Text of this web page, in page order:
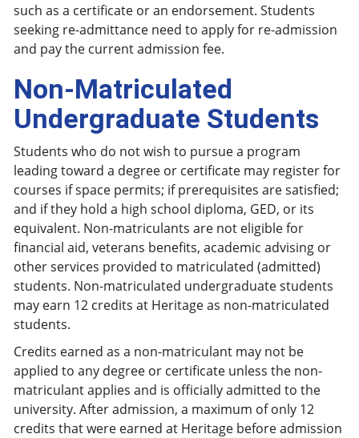
such as a certificate or an endorsement. Students
seeking re-admittance need to apply for re-admission
and pay the current admission fee.
Non-Matriculated
Undergraduate Students
Students who do not wish to pursue a program
leading toward a degree or certificate may register for
courses if space permits; if prerequisites are satisfied;
and if they hold a high school diploma, GED, or its
equivalent. Non-matriculants are not eligible for
financial aid, veterans benefits, academic advising or
other services provided to matriculated (admitted)
students. Non-matriculated undergraduate students
may earn 12 credits at Heritage as non-matriculated
students.
Credits earned as a non-matriculant may not be
applied to any degree or certificate unless the non-
matriculant applies and is officially admitted to the
university. After admission, a maximum of only 12
credits that were earned at Heritage before admission